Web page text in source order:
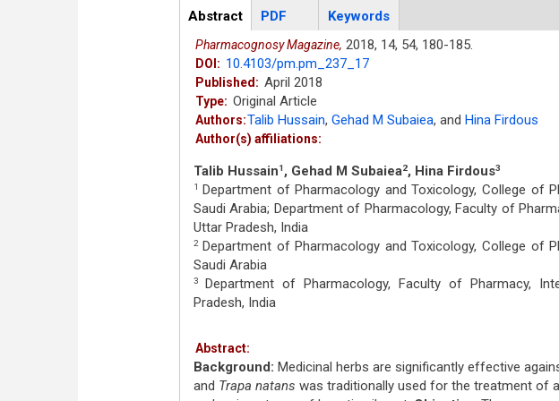
Articles
Abstract(active
tab)
PDF Keywords
Pharmacognosy Magazine, 2018, 14, 54, 180-185.
DOI: 10.4103/pm.pm_237_17
Published: April 2018
Type: Original Article
Authors:Talib Hussain, Gehad M Subaiea, and Hina Firdous
Author(s) affiliations:
Talib Hussain1 , Gehad M Subaiea2, Hina Firdous3
1 Department of Pharmacology and Toxicology, College of
Saudi Arabia; Department of Pharmacology, Faculty of
Uttar Pradesh, India
2Department of Pharmacology and Toxicology, College of
Saudi Arabia
3Department of Pharmacology, Faculty of Pharmacy,
Pradesh, India
Abstract:
Background: Medicinal herbs are significantly effective
and Trapa natans was traditionally used for the treatment of